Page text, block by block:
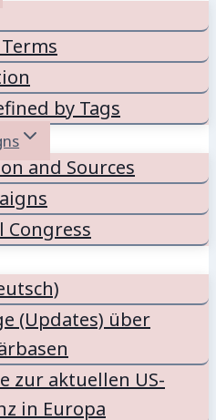
by Tags
and Sources
(Updates) über
zur aktuellen US-
in Europa